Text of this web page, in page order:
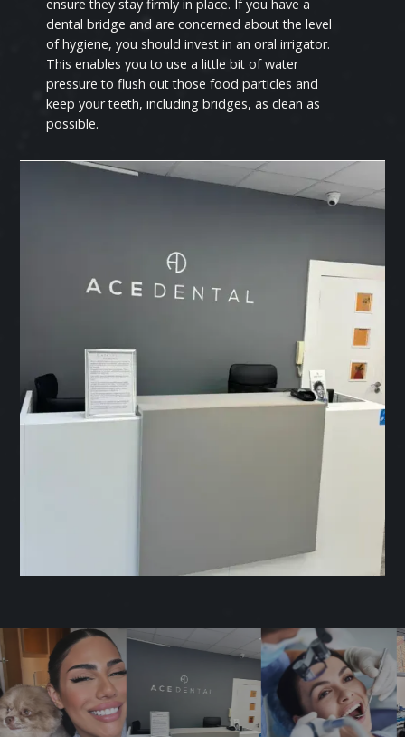
ensure they stay firmly in place. If you have a
dental bridge and are concerned about the level
of hygiene, you should invest in an oral irrigator.
This enables you to use a little bit of water
pressure to flush out those food particles and
keep your teeth, including bridges, as clean as
possible.